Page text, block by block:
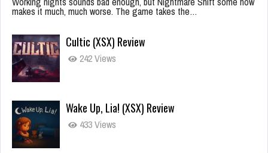
makes it much, much worse. The game takes the…
Cultic (XSX) Review
242 Views
Wake Up, Lia! (XSX) Review
433 Views